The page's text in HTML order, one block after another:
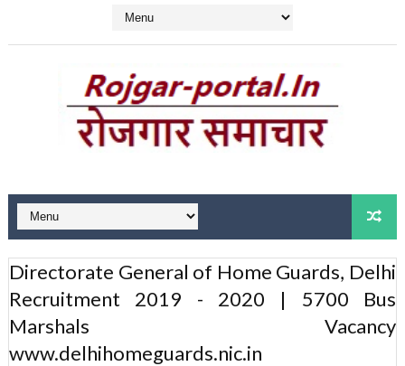
Directorate General of Home Guards, Delhi
Recruitment 2019 - 2020 | 5700 Bus
Marshals Vacancy
www.delhihomeguards.nic.in